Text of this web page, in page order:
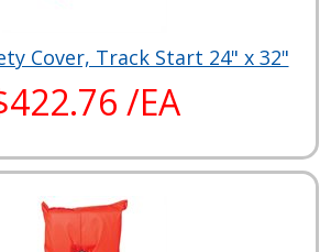
Cover, Track Start 24" x 32"
/EA